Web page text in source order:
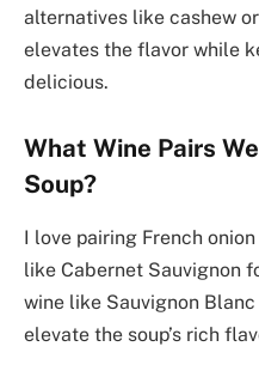
alternatives like cashew
elevates the flavor while
delicious.
What Wine Pairs
Soup?
I love pairing French
like Cabernet Sauvignon
wine like Sauvignon
elevate the soup’s rich